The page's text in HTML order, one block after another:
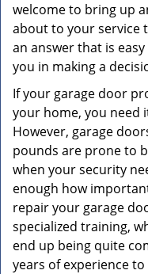
welcome to bring up
about to your service
an answer that is
you in making a
If your garage door
your home, you need
However, garage
pounds are prone to
when your security
enough how
repair your garage
specialized training,
end up being quite
years of experience